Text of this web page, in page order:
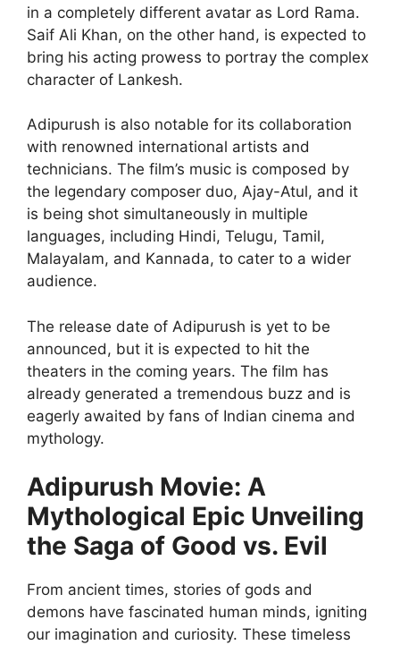
in a completely different avatar as Lord Rama.
Saif Ali Khan, on the other hand, is expected to
bring his acting prowess to portray the complex
character of Lankesh.
Adipurush is also notable for its collaboration
with renowned international artists and
technicians. The film’s music is composed by
the legendary composer duo, Ajay-Atul, and it
is being shot simultaneously in multiple
languages, including Hindi, Telugu, Tamil,
Malayalam, and Kannada, to cater to a wider
audience.
The release date of Adipurush is yet to be
announced, but it is expected to hit the
theaters in the coming years. The film has
already generated a tremendous buzz and is
eagerly awaited by fans of Indian cinema and
mythology.
Adipurush Movie: A
Mythological Epic Unveiling
the Saga of Good vs. Evil
From ancient times, stories of gods and
demons have fascinated human minds, igniting
our imagination and curiosity. These timeless